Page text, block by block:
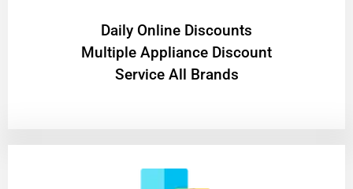
​Daily Online Discounts
Multiple Appliance Discount
Service All Brands